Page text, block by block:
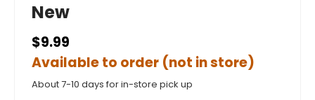
New
$9.99
Available to order (not in store)
About 7-10 days for in-store pick up